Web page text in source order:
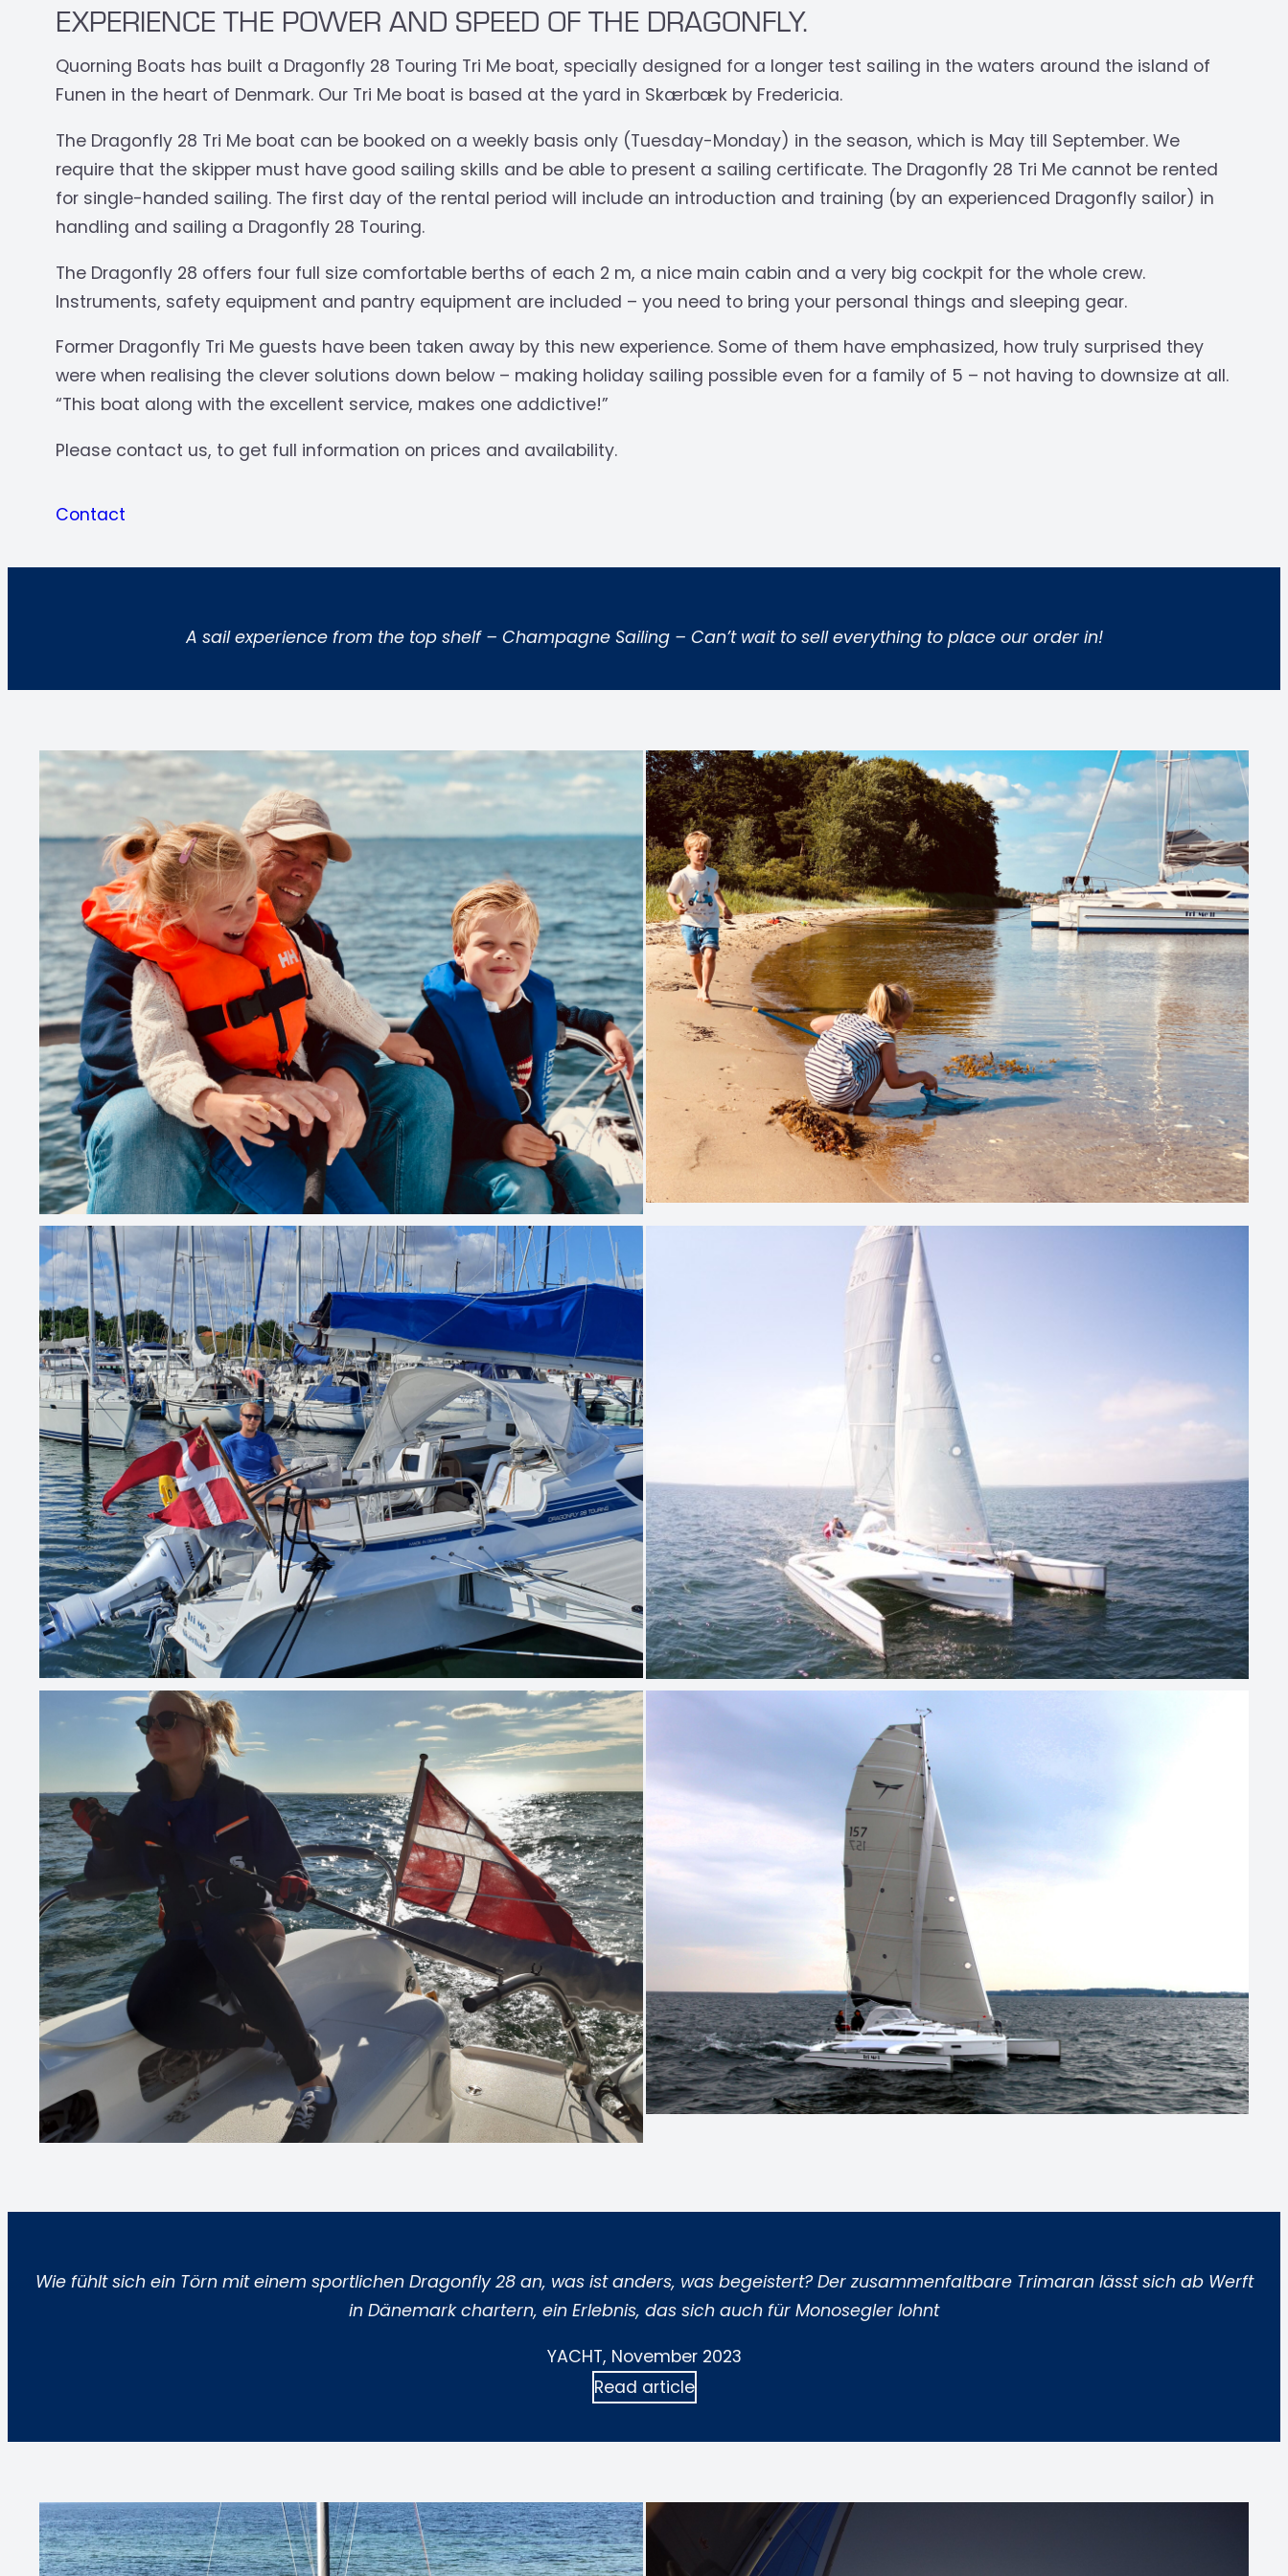
EXPERIENCE THE POWER AND SPEED OF THE DRAGONFLY.
Quorning Boats has built a Dragonfly 28 Touring Tri Me boat, specially designed for a longer test sailing in the waters around the island of
Funen in the heart of Denmark. Our Tri Me boat is based at the yard in Skærbæk by Fredericia.
The Dragonfly 28 Tri Me boat can be booked on a weekly basis only (Tuesday-Monday) in the season, which is May till September. We
require that the skipper must have good sailing skills and be able to present a sailing certificate. The Dragonfly 28 Tri Me cannot be rented
for single-handed sailing. The first day of the rental period will include an introduction and training (by an experienced Dragonfly sailor) in
handling and sailing a Dragonfly 28 Touring.
The Dragonfly 28 offers four full size comfortable berths of each 2 m, a nice main cabin and a very big cockpit for the whole crew.
Instruments, safety equipment and pantry equipment are included – you need to bring your personal things and sleeping gear.
Former Dragonfly Tri Me guests have been taken away by this new experience. Some of them have emphasized, how truly surprised they
were when realising the clever solutions down below – making holiday sailing possible even for a family of 5 – not having to downsize at all.
“This boat along with the excellent service, makes one addictive!”
Please contact us, to get full information on prices and availability.
Contact
A sail experience from the top shelf – Champagne Sailing – Can’t wait to sell everything to place our order in!
Wie fühlt sich ein Törn mit einem sportlichen Dragonfly 28 an, was ist anders, was begeistert? Der zusammenfaltbare Trimaran lässt sich ab Werft
in Dänemark chartern, ein Erlebnis, das sich auch für Monosegler lohnt
YACHT, November 2023
Read article